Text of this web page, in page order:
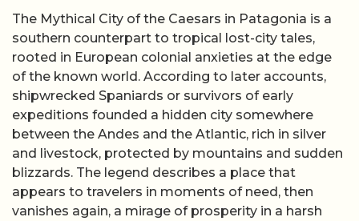
The Mythical City of the Caesars in Patagonia is a
southern counterpart to tropical lost-city tales,
rooted in European colonial anxieties at the edge
of the known world. According to later accounts,
shipwrecked Spaniards or survivors of early
expeditions founded a hidden city somewhere
between the Andes and the Atlantic, rich in silver
and livestock, protected by mountains and sudden
blizzards. The legend describes a place that
appears to travelers in moments of need, then
vanishes again, a mirage of prosperity in a harsh